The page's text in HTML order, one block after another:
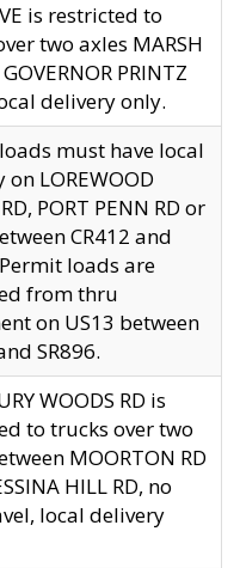
is restricted to
two axles MARSH
PRINTZ
delivery only.
must have local
LOREWOOD
PORT PENN RD or
CR412 and
loads are
from thru
on US13 between
SR896.
WOODS RD is
to trucks over two
MOORTON RD
HILL RD, no
local delivery